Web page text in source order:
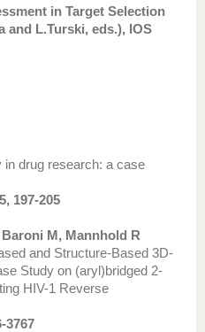
in Target Selection
and L.Turski, eds.), IOS
in drug research: a case
197-205
M, Mannhold R
and Structure-Based 3D-
Study on (aryl)bridged 2-
HIV-1 Reverse
3767